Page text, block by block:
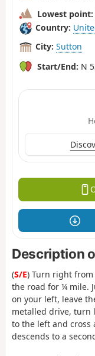
Lowest point:
Country:
City: Sutton
Start/End: N
Description
(S/E) Turn right
the road for ¼ mile.
on your left, leave
metalled drive, turn
to the left and cross
descends to a